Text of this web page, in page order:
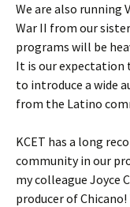
We are also running
War II from our
programs will be
It is our
to introduce a wide
from the Latino
KCET has a long
community in our
my colleague Joyce
producer of